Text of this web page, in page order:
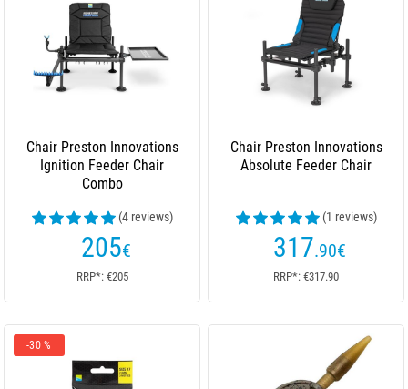
Chair Preston Innovations
Ignition Feeder Chair
Combo
(4 reviews)
205€
RRP*: €205
Chair Preston Innovations
Absolute Feeder Chair
(1 reviews)
317.90€
RRP*: €317.90
-30 %